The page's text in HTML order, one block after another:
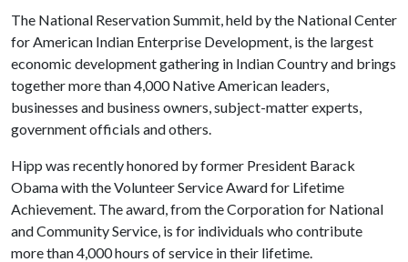
The National Reservation Summit, held by the National Center
for American Indian Enterprise Development, is the largest
economic development gathering in Indian Country and brings
together more than 4,000 Native American leaders,
businesses and business owners, subject-matter experts,
government officials and others.
Hipp was recently honored by former President Barack
Obama with the Volunteer Service Award for Lifetime
Achievement. The award, from the Corporation for National
and Community Service, is for individuals who contribute
more than 4,000 hours of service in their lifetime.